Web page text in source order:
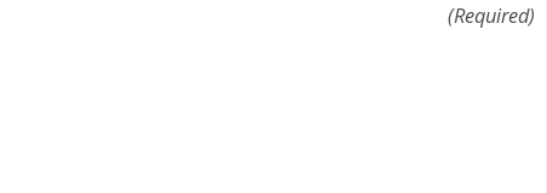
(Required)